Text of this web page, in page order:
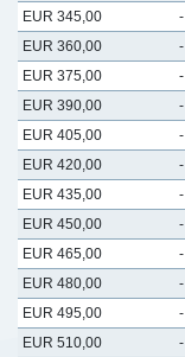
EUR 345,00
-
EUR 360,00
-
EUR 375,00
-
EUR 390,00
-
EUR 405,00
-
EUR 420,00
-
EUR 435,00
-
EUR 450,00
-
EUR 465,00
-
EUR 480,00
-
EUR 495,00
-
EUR 510,00
-